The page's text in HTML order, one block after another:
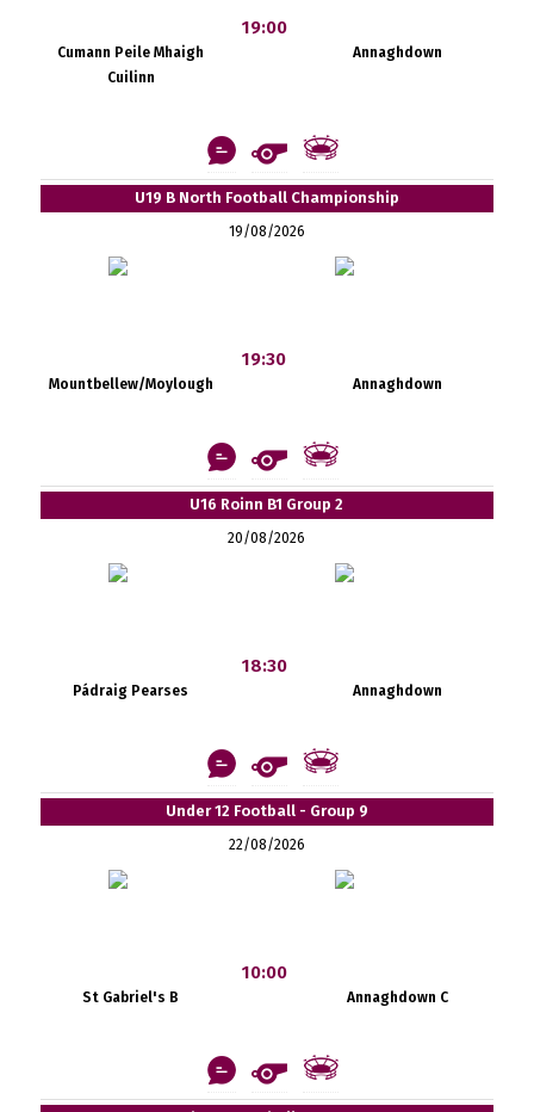
Cumann Peile Mhaigh
Cuilinn
19:00
Annaghdown
U19 B North Football Championship
19/08/2026
Mountbellew/Moylough
19:30
Annaghdown
U16 Roinn B1 Group 2
20/08/2026
Pádraig Pearses
18:30
Annaghdown
Under 12 Football - Group 9
22/08/2026
St Gabriel's B
10:00
Annaghdown C